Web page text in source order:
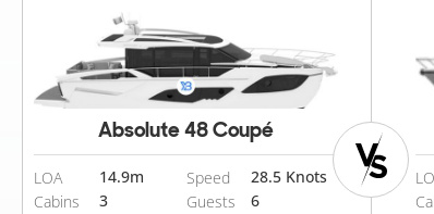
Absolute 48 Coupé
LOA 14.9m Speed
28.5 Knots
Cabins
3 Guests
6